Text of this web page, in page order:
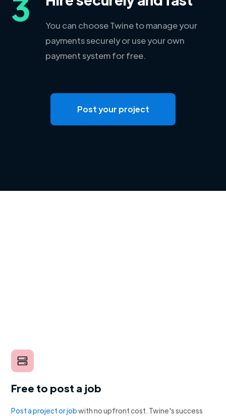
You can choose Twine to manage your
payments securely or use your own
payment system for free.
Post your project
Free to post a job
Post a project or jobwith no upfront cost. Twine's success